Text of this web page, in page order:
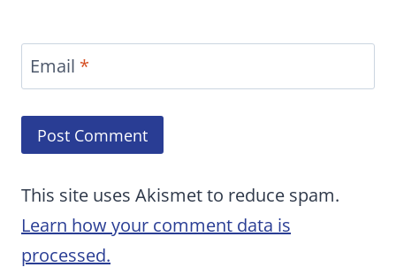
Email *
This site uses Akismet to reduce spam.
Learn how your comment data is
processed.